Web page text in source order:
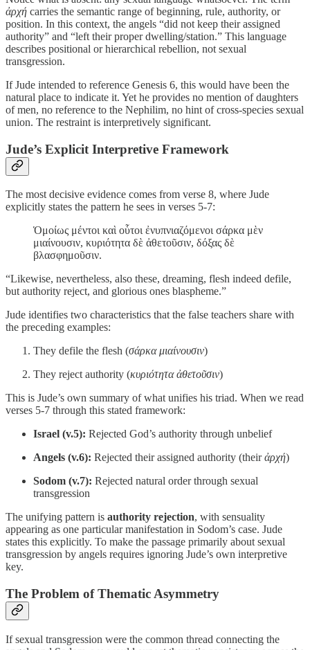
ἀρχή carries the semantic range of beginning, rule, authority, or
position. In this context, the angels “did not keep their assigned
authority” and “left their proper dwelling/station.” This language
describes positional or hierarchical rebellion, not sexual
transgression.
If Jude intended to reference Genesis 6, this would have been the
natural place to indicate it. Yet he provides no mention of daughters
of men, no reference to the Nephilim, no hint of cross-species sexual
union. The restraint is interpretively significant.
Jude’s Explicit Interpretive Framework
The most decisive evidence comes from verse 8, where Jude
explicitly states the pattern he sees in verses 5-7:
Ὁμοίως μέντοι καὶ οὗτοι ἐνυπνιαζόμενοι σάρκα μὲν
μιαίνουσιν, κυριότητα δὲ ἀθετοῦσιν, δόξας δὲ
βλασφημοῦσιν.
“Likewise, nevertheless, also these, dreaming, flesh indeed defile,
but authority reject, and glorious ones blaspheme.”
Jude identifies two characteristics that the false teachers share with
the preceding examples:
They defile the flesh (σάρκα μιαίνουσιν)
They reject authority (κυριότητα ἀθετοῦσιν)
This is Jude’s own summary of what unifies his triad. When we read
verses 5-7 through this stated framework:
Israel (v.5): Rejected God’s authority through unbelief
Angels (v.6): Rejected their assigned authority (theirἀρχή)
Sodom (v.7): Rejected natural order through sexual
transgression
The unifying pattern is authority rejection, with sensuality
appearing as one particular manifestation in Sodom’s case. Jude
states this explicitly. To make the passage primarily about sexual
transgression by angels requires ignoring Jude’s own interpretive
key.
The Problem of Thematic Asymmetry
If sexual transgression were the common thread connecting the